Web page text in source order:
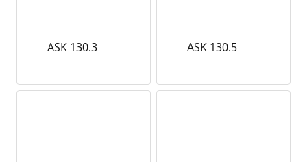
ASK 130.3 ASK 130.5